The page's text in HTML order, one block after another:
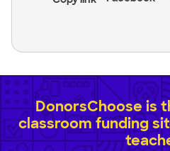
DonorsChoose is
classroom funding